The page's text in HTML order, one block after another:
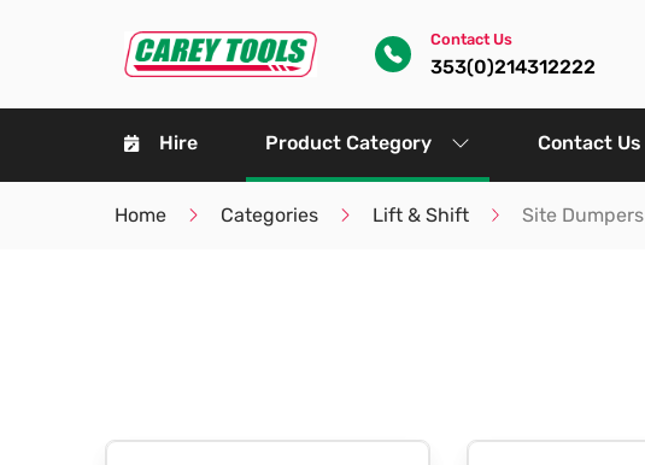
Contact Us
353(0)214312222
Hire Product Category Contact Us
Home Categories Lift & Shift Site Dumpers